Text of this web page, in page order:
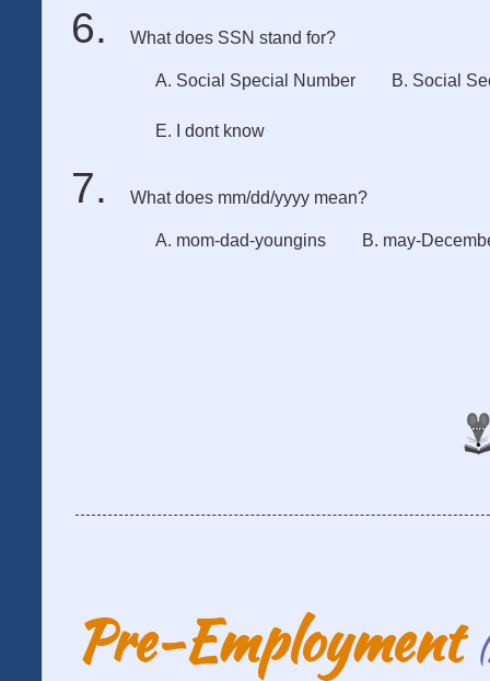
What does SSN stand for?
A. Social Special Number B. Social
E. I dont know
What does mm/dd/yyyy mean?
A. mom-dad-youngins B. may-
Pre-Employment